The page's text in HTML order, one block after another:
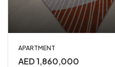
APARTMENT
AED 1,860,000